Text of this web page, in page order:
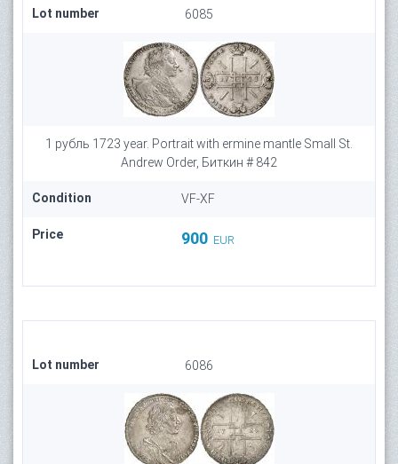
Lot number 6085
1 рубль 1723 year. Portrait with ermine mantle Small St.
Andrew Order, Биткин # 842
Condition VF-XF
Price 900 EUR
Lot number 6086